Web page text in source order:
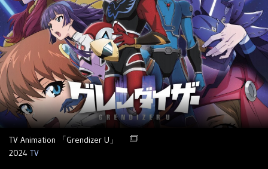
TV Animation 「Grendizer U」
2024 TV